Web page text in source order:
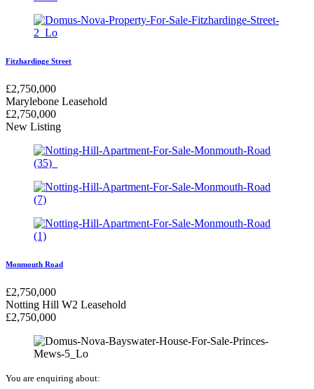
Fitzhardinge Street
£2,750,000
Marylebone Leasehold
£2,750,000
New Listing
Monmouth Road
£2,750,000
Notting Hill W2 Leasehold
£2,750,000
You are enquiring about: